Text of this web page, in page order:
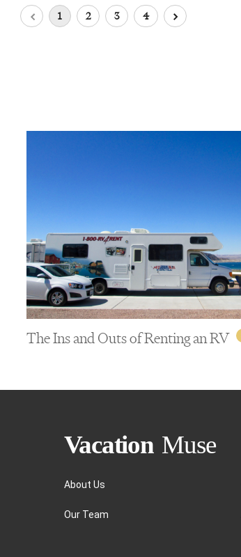
1 2 3 4
The Ins and Outs of Renting an RV
About Us
Our Team